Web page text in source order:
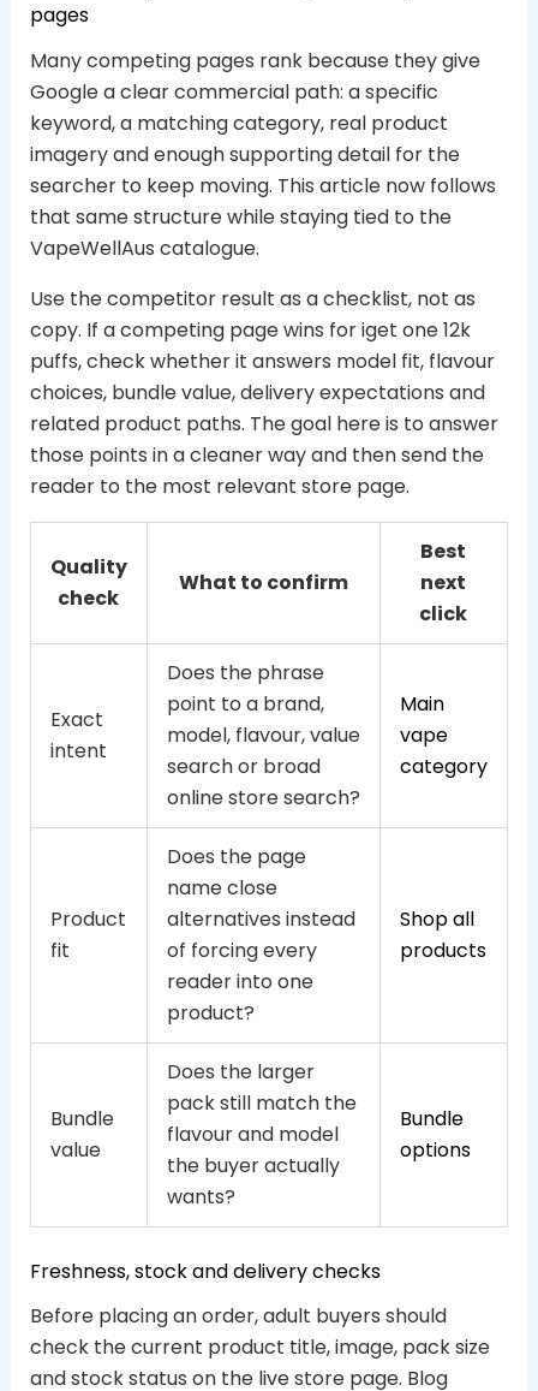
pages
Many competing pages rank because they give
Google a clear commercial path: a specific
keyword, a matching category, real product
imagery and enough supporting detail for the
searcher to keep moving. This article now follows
that same structure while staying tied to the
VapeWellAus catalogue.
Use the competitor result as a checklist, not as
copy. If a competing page wins for iget one 12k
puffs, check whether it answers model fit, flavour
choices, bundle value, delivery expectations and
related product paths. The goal here is to answer
those points in a cleaner way and then send the
reader to the most relevant store page.
Quality
check
What to confirm
Best
next
click
Exact
intent
Does the phrase
point to a brand,
model, flavour, value
search or broad
online store search?
Main
vape
category
Product
fit
Does the page
name close
alternatives instead
of forcing every
reader into one
product?
Shop all
products
Bundle
value
Does the larger
pack still match the
flavour and model
the buyer actually
wants?
Bundle
options
Freshness, stock and delivery checks
Before placing an order, adult buyers should
check the current product title, image, pack size
and stock status on the live store page. Blog